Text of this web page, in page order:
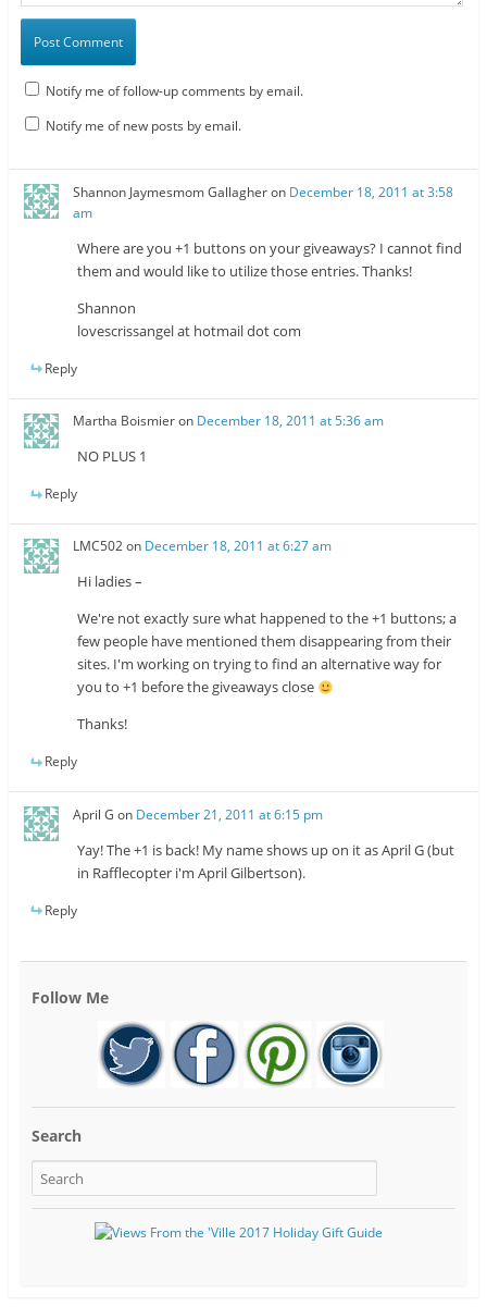
Notify me of follow-up comments by email.
Notify me of new posts by email.
Shannon Jaymesmom Gallagheron December 18, 2011 at 3:58
am
Where are you +1 buttons on your giveaways? I cannot find
them and would like to utilize those entries. Thanks!
Shannon
lovescrissangel at hotmail dot com
Reply
Martha Boismieron December 18, 2011 at 5:36 am
NO PLUS 1
Reply
LMC502on December 18, 2011 at 6:27 am
Hi ladies –
We're not exactly sure what happened to the +1 buttons; a
few people have mentioned them disappearing from their
sites. I'm working on trying to find an alternative way for
you to +1 before the giveaways close
Thanks!
Reply
April G on December 21, 2011 at 6:15 pm
Yay! The +1 is back! My name shows up on it as April G (but
in Rafflecopter i'm April Gilbertson).
Reply
Follow Me
Search